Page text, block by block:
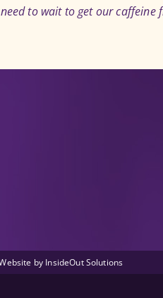
to wait to get our
by InsideOut Solutions